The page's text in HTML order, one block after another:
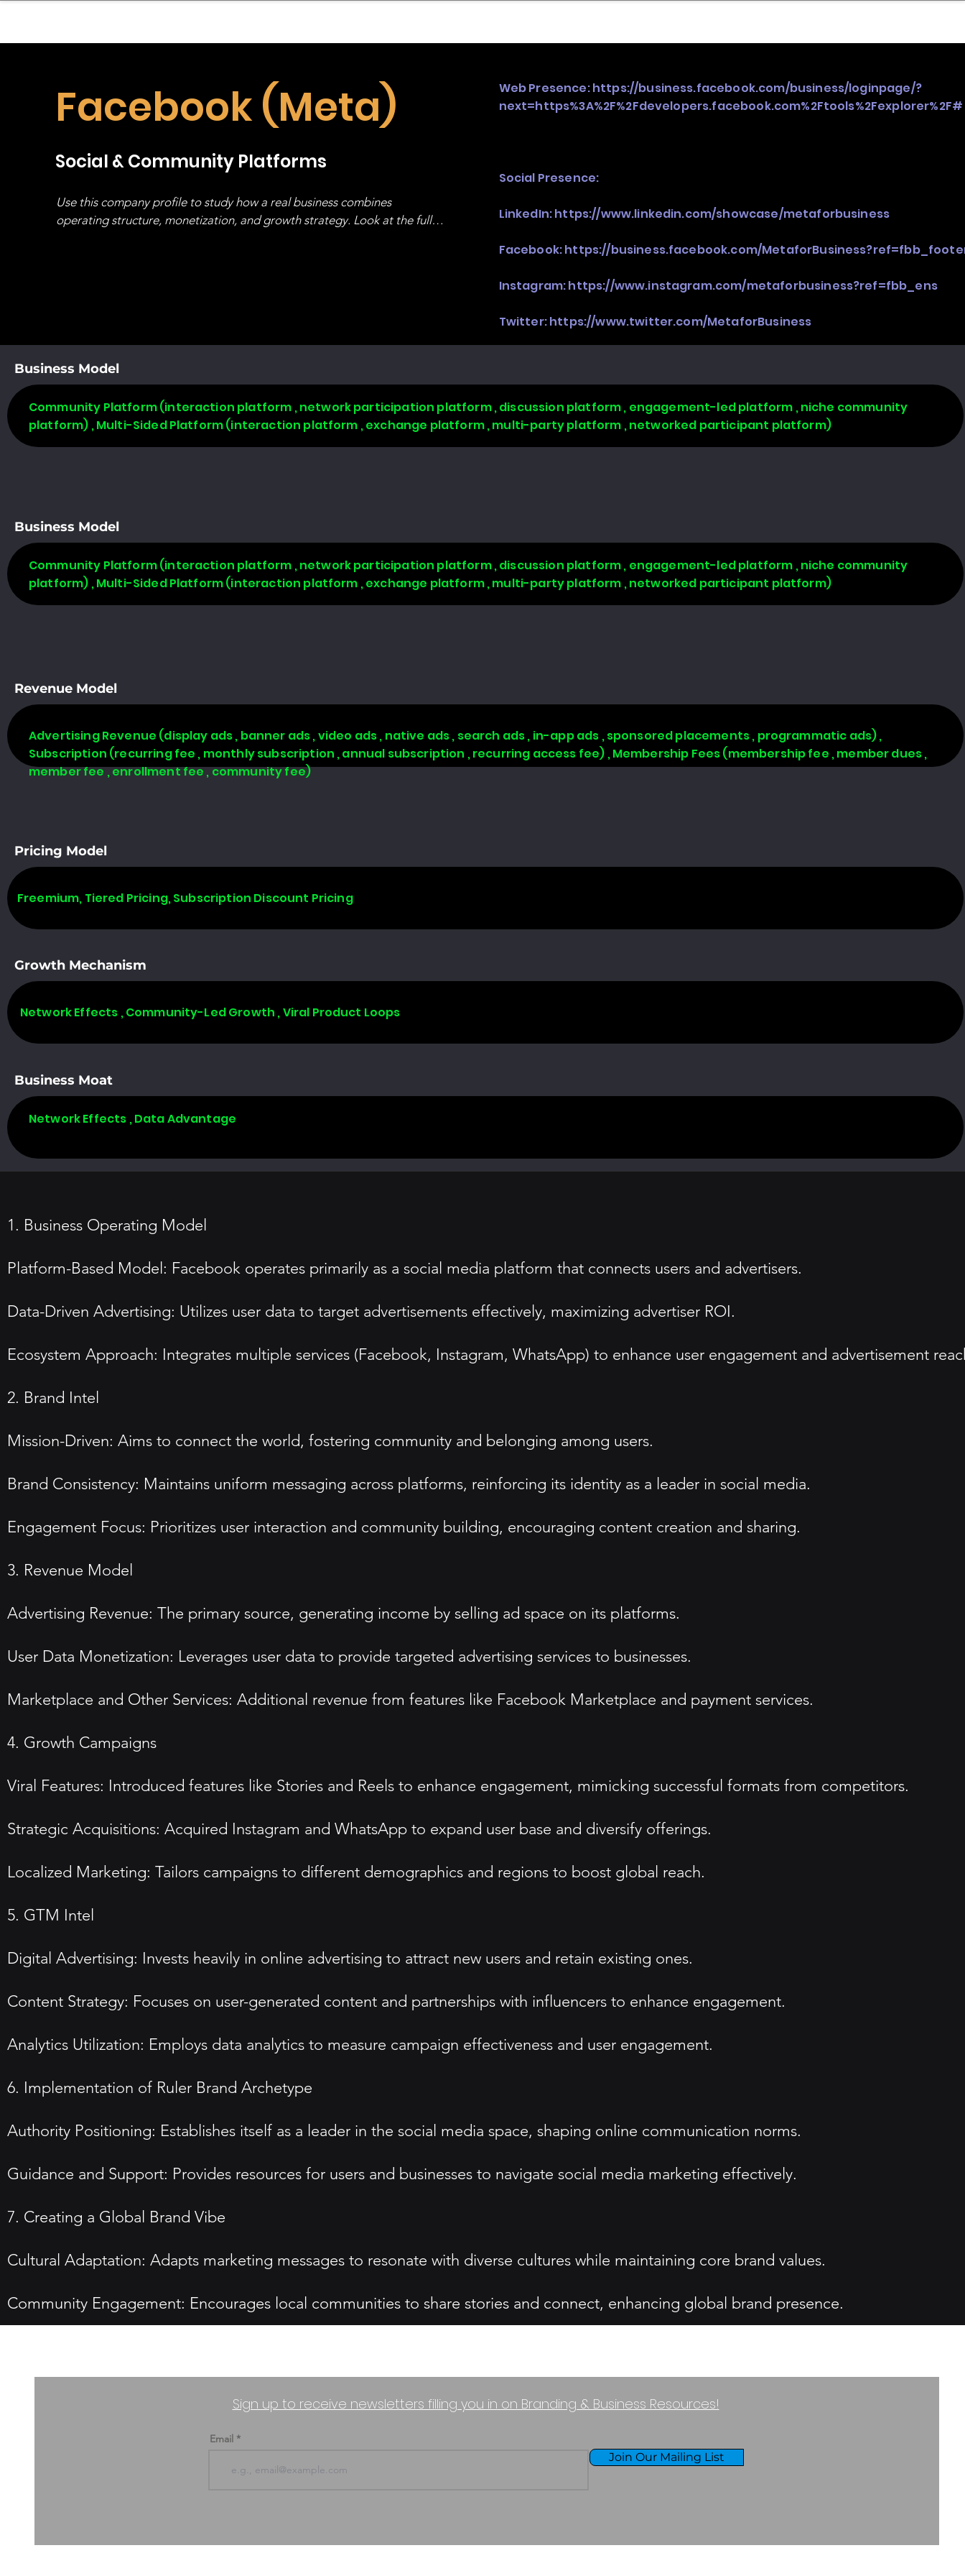
Facebook (Meta)
Social & Community Platforms
Use this company profile to study how a real business combines
operating structure, monetization, and growth strategy. Look at the full
Web Presence:https://business.facebook.com/business/loginpage/?
next=https%3A%2F%2Fdevelopers.facebook.com%2Ftools%2Fexplorer%2F#
Social Presence:
LinkedIn:https://www.linkedin.com/showcase/metaforbusiness
Facebook:https://business.facebook.com/
Instagram:https://www.instagram.com/metaforbusiness?ref=fbb_ens
Twitter:https://www.twitter.com/MetaforBusiness
Business Model
Community Platform (interaction platform , network participation platform , discussion platform , engagement-led platform , niche community
platform) , Multi-Sided Platform (interaction platform , exchange platform , multi-party platform , networked participant platform)
Business Model
Community Platform (interaction platform , network participation platform , discussion platform , engagement-led platform , niche community
platform) , Multi-Sided Platform (interaction platform , exchange platform , multi-party platform , networked participant platform)
Revenue Model
Advertising Revenue (display ads , banner ads , video ads , native ads , search ads , in-app ads , sponsored placements , programmatic ads) ,
Subscription (recurring fee , monthly subscription , annual subscription , recurring access fee) , Membership Fees (membership fee , member dues ,
member fee , enrollment fee , community fee)
Pricing Model
Freemium, Tiered Pricing, Subscription Discount Pricing
Growth Mechanism
Network Effects , Community-Led Growth , Viral Product Loops
Business Moat
Network Effects , Data Advantage
1. Business Operating Model
Platform-Based Model: Facebook operates primarily as a social media platform that connects users and advertisers.
Data-Driven Advertising: Utilizes user data to target advertisements effectively, maximizing advertiser ROI.
Ecosystem Approach: Integrates multiple services (Facebook, Instagram, WhatsApp) to enhance user engagement and advertisement
2. Brand Intel
Mission-Driven: Aims to connect the world, fostering community and belonging among users.
Brand Consistency: Maintains uniform messaging across platforms, reinforcing its identity as a leader in social media.
Engagement Focus: Prioritizes user interaction and community building, encouraging content creation and sharing.
3. Revenue Model
Advertising Revenue: The primary source, generating income by selling ad space on its platforms.
User Data Monetization: Leverages user data to provide targeted advertising services to businesses.
Marketplace and Other Services: Additional revenue from features like Facebook Marketplace and payment services.
4. Growth Campaigns
Viral Features: Introduced features like Stories and Reels to enhance engagement, mimicking successful formats from competitors.
Strategic Acquisitions: Acquired Instagram and WhatsApp to expand user base and diversify offerings.
Localized Marketing: Tailors campaigns to different demographics and regions to boost global reach.
5. GTM Intel
Digital Advertising: Invests heavily in online advertising to attract new users and retain existing ones.
Content Strategy: Focuses on user-generated content and partnerships with influencers to enhance engagement.
Analytics Utilization: Employs data analytics to measure campaign effectiveness and user engagement.
6. Implementation of Ruler Brand Archetype
Authority Positioning: Establishes itself as a leader in the social media space, shaping online communication norms.
Guidance and Support: Provides resources for users and businesses to navigate social media marketing effectively.
7. Creating a Global Brand Vibe
Cultural Adaptation: Adapts marketing messages to resonate with diverse cultures while maintaining core brand values.
Community Engagement: Encourages local communities to share stories and connect, enhancing global brand presence.
Sign up to receive newsletters filling you in on Branding & Business Resources!
Email
Join Our Mailing List